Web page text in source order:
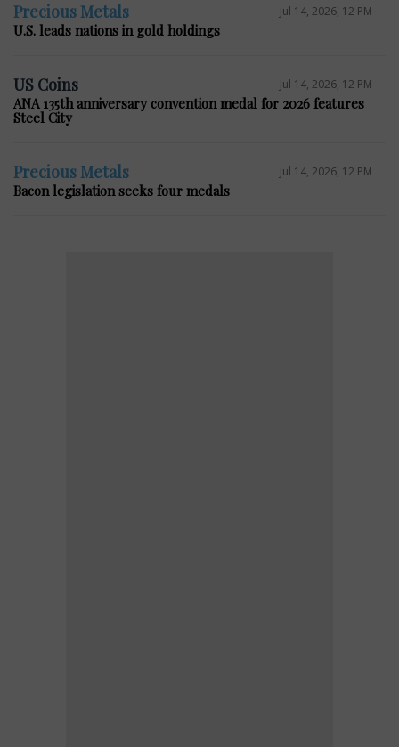
Precious Metals Jul 14, 2026, 12 PM
U.S. leads nations in gold holdings
US Coins Jul 14, 2026, 12 PM
ANA 135th anniversary convention medal for 2026 features
Steel City
Precious Metals Jul 14, 2026, 12 PM
Bacon legislation seeks four medals